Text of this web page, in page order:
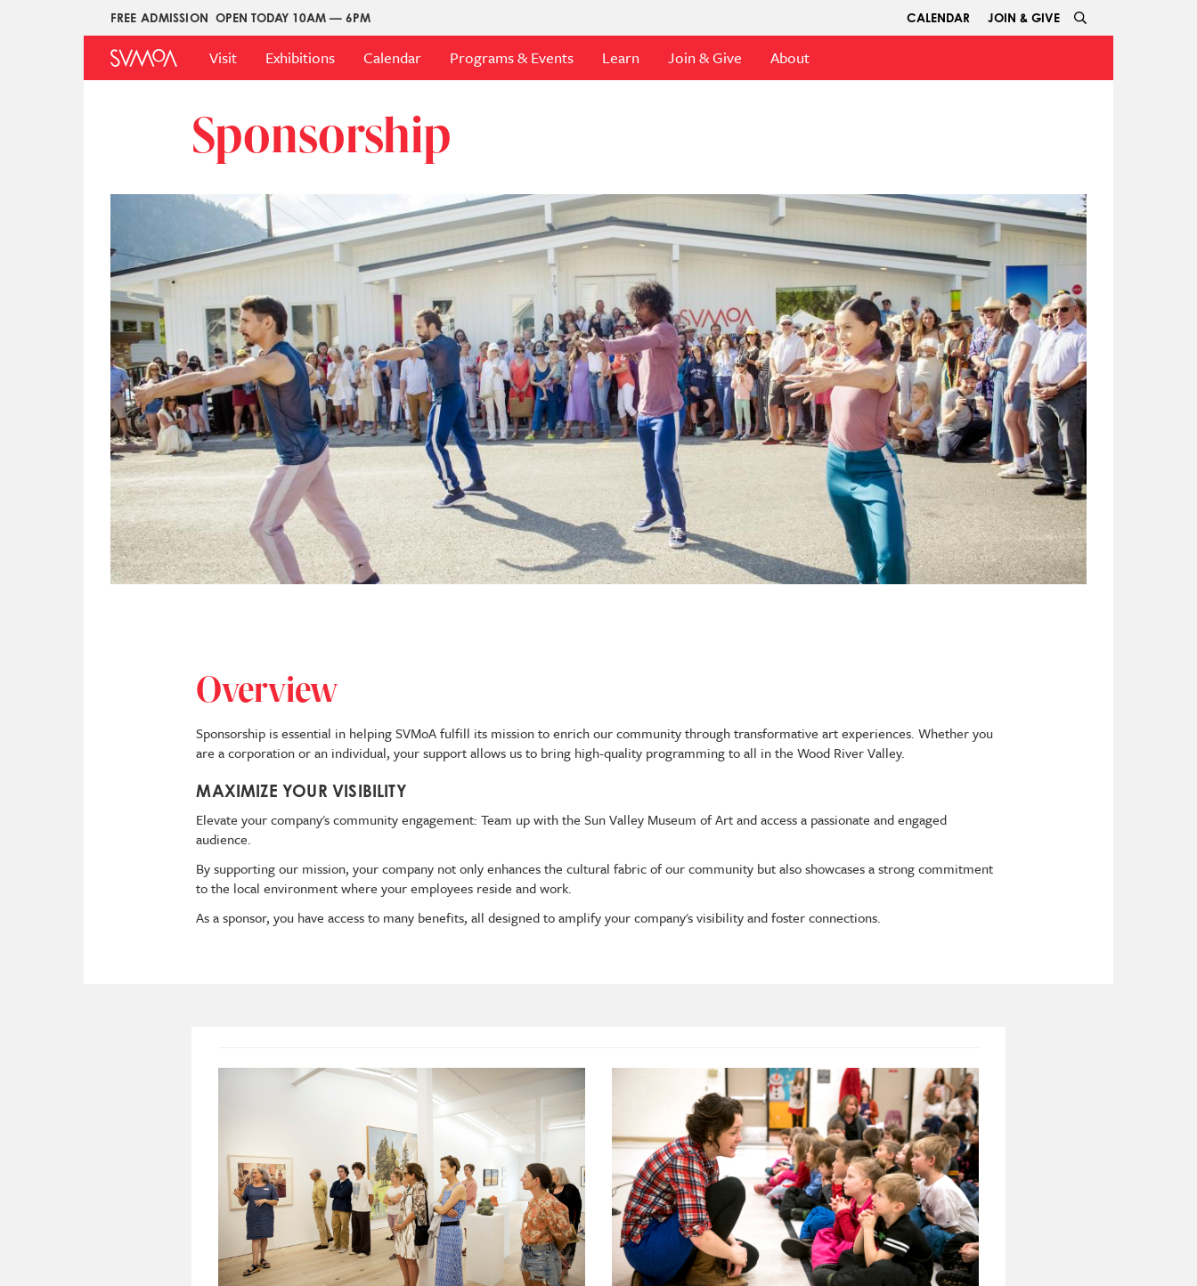
FREE ADMISSION OPEN TODAY 10AM — 6PM
Upper
Menu
CALENDAR JOIN & GIVE
Main
Menu
Visit Exhibitions Calendar Programs & Events Learn Join & Give About
Sponsorship
Overview
Sponsorship is essential in helping SVMoA fulfill its mission to enrich our community through transformative art experiences. Whether you
are a corporation or an individual, your support allows us to bring high-quality programming to all in the Wood River Valley.
MAXIMIZE YOUR VISIBILITY
Elevate your company's community engagement: Team up with the Sun Valley Museum of Art and access a passionate and engaged
audience.
By supporting our mission, your company not only enhances the cultural fabric of our community but also showcases a strong commitment
to the local environment where your employees reside and work.
As a sponsor, you have access to many benefits, all designed to amplify your company's visibility and foster connections.